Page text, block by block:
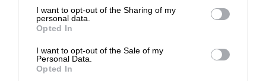
I want to opt-out of the Sharing of my
personal data.
Opted In
I want to opt-out of the Sale of my
Personal Data.
Opted In